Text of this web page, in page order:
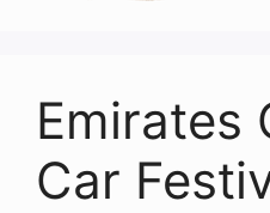
Emirates
Car